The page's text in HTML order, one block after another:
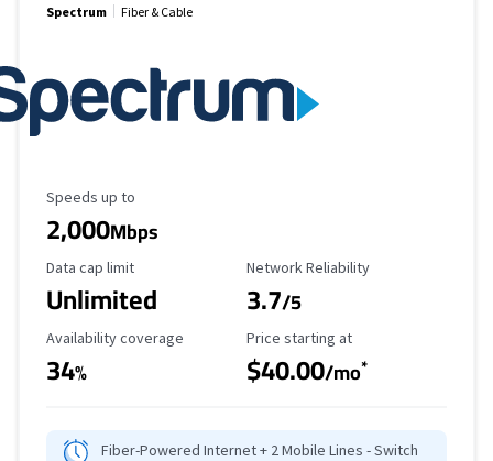
Spectrum Fiber & Cable
Maximum Speed
Speeds up to
2,000Mbps
Data Cap Limit
Data cap limit
Unlimited
Reliability Rating
Network Reliability
3.7/5
Availability Coverage
Availability coverage
34%
Starting Price
Price starting at
$40.00/mo*
Fiber-Powered Internet + 2 Mobile Lines - Switch